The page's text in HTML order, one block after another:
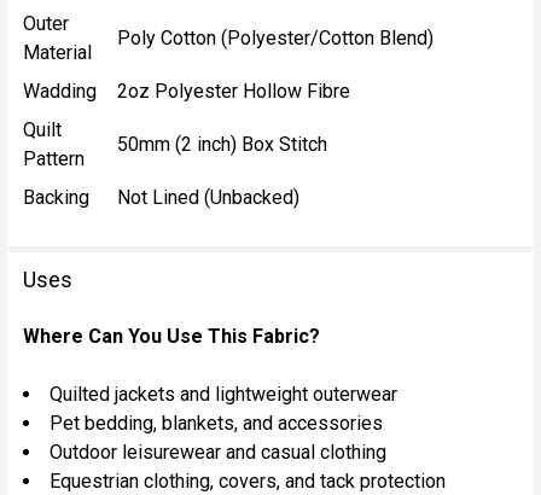
Outer
Material
Poly Cotton (Polyester/Cotton Blend)
Wadding
2oz Polyester Hollow Fibre
Quilt
Pattern
50mm (2 inch) Box Stitch
Backing Not Lined (Unbacked)
Uses
Where Can You Use This Fabric?
Quilted jackets and lightweight outerwear
Pet bedding, blankets, and accessories
Outdoor leisurewear and casual clothing
Equestrian clothing, covers, and tack protection